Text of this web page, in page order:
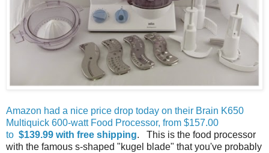
Amazon had a nice price drop today on their Brain K650
Multiquick 600-watt Food Processor, from $157.00
to $139.99 with free shipping. This is the food processor
with the famous s-shaped "kugel blade" that you've probably